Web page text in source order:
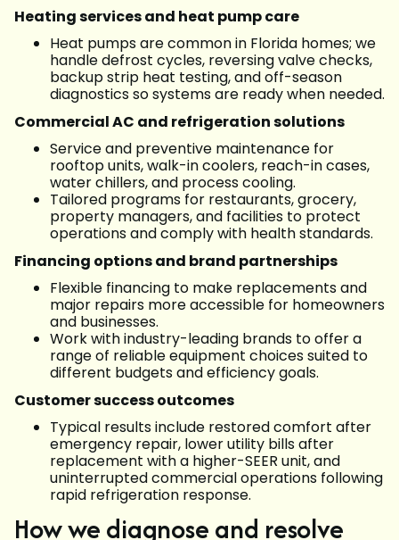
Heating services and heat pump care
Heat pumps are common in Florida homes; we
handle defrost cycles, reversing valve checks,
backup strip heat testing, and off-season
diagnostics so systems are ready when needed.
Commercial AC and refrigeration solutions
Service and preventive maintenance for
rooftop units, walk-in coolers, reach-in cases,
water chillers, and process cooling.
Tailored programs for restaurants, grocery,
property managers, and facilities to protect
operations and comply with health standards.
Financing options and brand partnerships
Flexible financing to make replacements and
major repairs more accessible for homeowners
and businesses.
Work with industry-leading brands to offer a
range of reliable equipment choices suited to
different budgets and efficiency goals.
Customer success outcomes
Typical results include restored comfort after
emergency repair, lower utility bills after
replacement with a higher-SEER unit, and
uninterrupted commercial operations following
rapid refrigeration response.
How we diagnose and resolve